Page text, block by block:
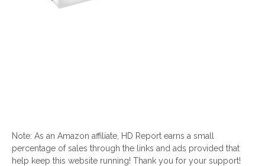
Note: As an Amazon affiliate, HD Report earns a small
percentage of sales through the links and ads provided that
help keep this website running! Thank you for your support!